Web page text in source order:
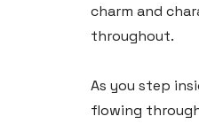
charm and
throughout.
As you step
flowing
Haverfordwest